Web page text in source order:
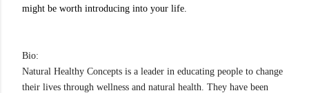
might be worth introducing into your life.
Bio:
Natural Healthy Concepts is a leader in educating people to change
their lives through wellness and natural health. They have been